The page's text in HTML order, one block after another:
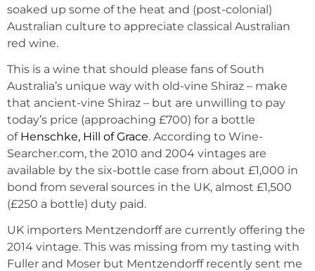
soaked up some of the heat and (post-colonial)
Australian culture to appreciate classical Australian
red wine.
This is a wine that should please fans of South
Australia’s unique way with old-vine Shiraz – make
that ancient-vine Shiraz – but are unwilling to pay
today’s price (approaching £700) for a bottle
of Henschke, Hill of Grace. According to Wine-
Searcher.com, the 2010 and 2004 vintages are
available by the six-bottle case from about £1,000 in
bond from several sources in the UK, almost £1,500
(£250 a bottle) duty paid.
UK importers Mentzendorff are currently offering the
2014 vintage. This was missing from my tasting with
Fuller and Moser but Mentzendorff recently sent me